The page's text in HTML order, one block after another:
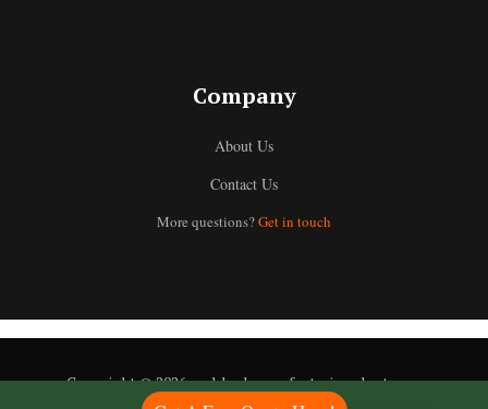
Company
About Us
Contact Us
More questions?Get in touch
Copyright © 2026 aacblockmanufacturingplant.com
Spanish
German